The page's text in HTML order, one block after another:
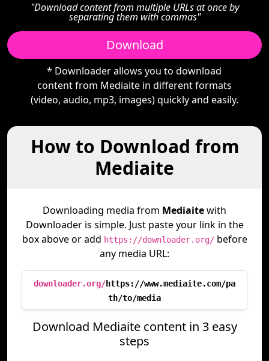
"Download content from multiple URLs at once by
separating them with commas"
Download
* Downloader allows you to download
content from Mediaite in different formats
(video, audio, mp3, images) quickly and easily.
How to Download from
Mediaite
Downloading media from Mediaitewith
Downloader is simple. Just paste your link in the
box above or add https://downloader.org/before
any media URL:
downloader.org/https://www.mediaite.com/pa
th/to/media
Download Mediaite content in 3 easy
steps